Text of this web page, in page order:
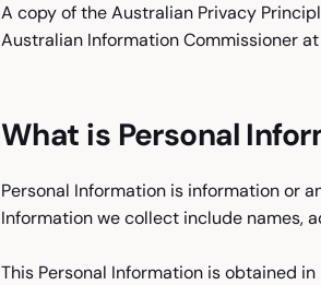
A copy of the Australian Privacy
Australian Information Commissioner
What is Personal
Personal Information is information or
Information we collect include names,
This Personal Information is obtained